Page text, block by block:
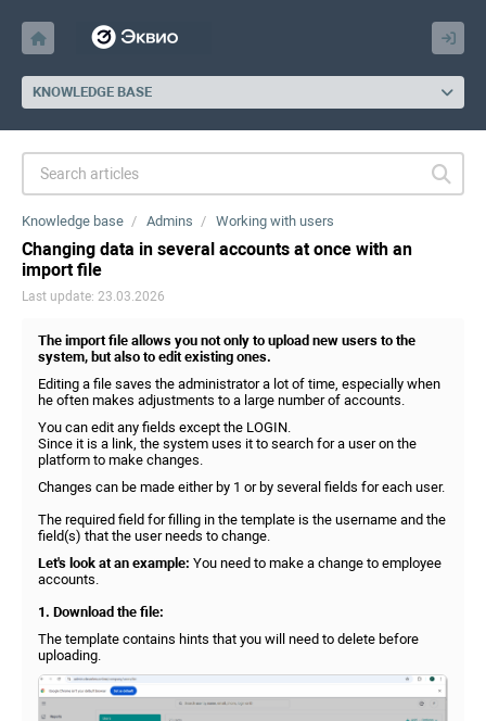
KNOWLEDGE BASE
Knowledge base Admins Working with users
Changing data in several accounts at once with an
import file
Last update: 23.03.2026
The import file allows you not only to upload new users to the
system, but also to edit existing ones.
Editing a file saves the administrator a lot of time, especially when
he often makes adjustments to a large number of accounts.
You can edit any fields except the LOGIN.
Since it is a link, the system uses it to search for a user on the
platform to make changes.
Changes can be made either by 1 or by several fields for each user.
The required field for filling in the template is the username and the
field(s) that the user needs to change.
Let's look at an example: You need to make a change to employee
accounts.
1. Download the file:
The template contains hints that you will need to delete before
uploading.